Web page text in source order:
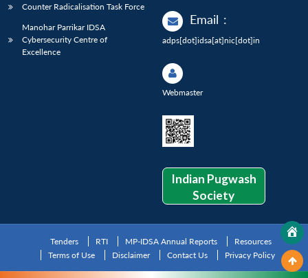
Counter Radicalisation Task Force
Manohar Parrikar IDSA
Cybersecurity Centre of
Excellence
Email :
adps[dot]idsa[at]nic[dot]in
Webmaster
Indian Pugwash
Society
Tenders RTI MP-IDSA Annual Reports
Resources
Terms of Use
Disclaimer Contact Us Privacy Policy